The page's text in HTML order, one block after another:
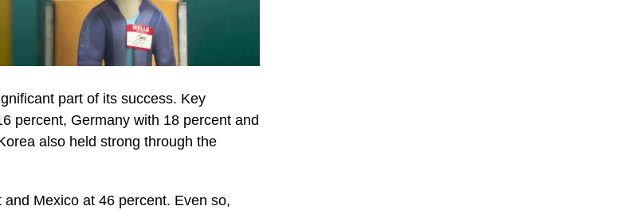
part of its success. Key
percent, Germany with 18 percent and
also held strong through the
Mexico at 46 percent. Even so,